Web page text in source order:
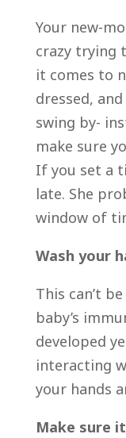
Your new-
crazy trying
it comes to
dressed,
swing by-
make sure
If you set a
late. She
window of
Wash your
This can’t
baby’s
developed
interacting
your hands
Make sure